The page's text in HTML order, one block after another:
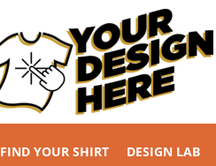
FIND YOUR SHIRT DESIGN LAB